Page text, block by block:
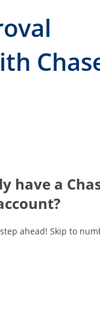
have a
step ahead! Skip to